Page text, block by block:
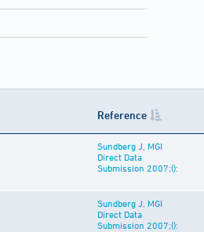
Reference
Sundberg J, MGI
Direct Data
Submission 2007;():
Sundberg J, MGI
Direct Data
Submission 2007;():